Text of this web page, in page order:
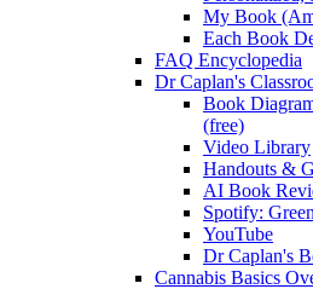
My Book
Each Book
FAQ Encyclopedia
Dr Caplan's
Book
(free)
Video Library
Handouts &
AI Book
Spotify:
YouTube
Dr Caplan's
Cannabis Basics